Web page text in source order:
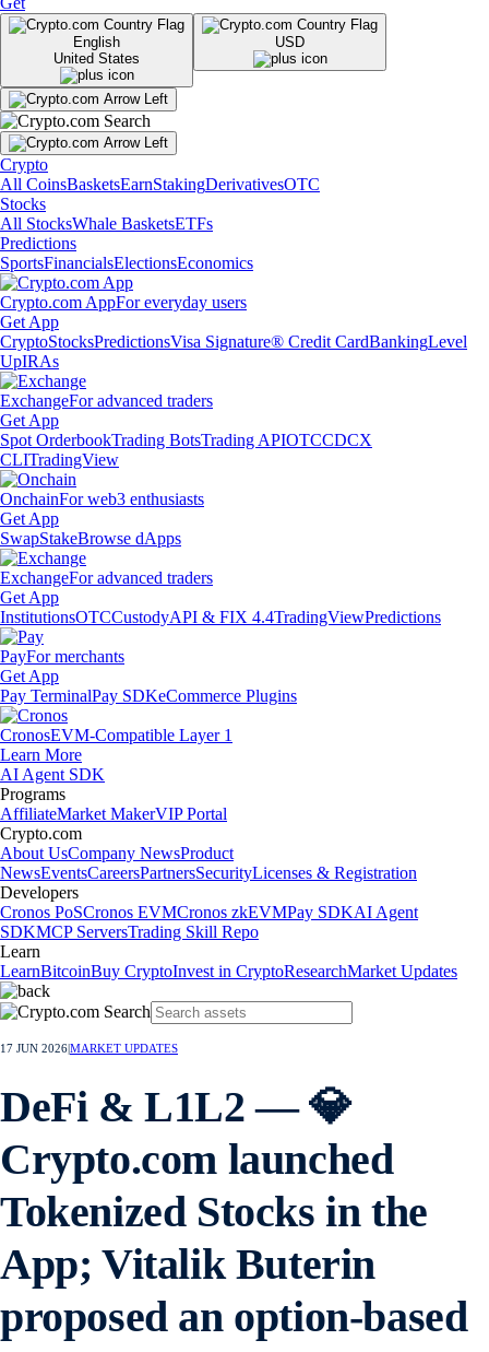
English
United States
USD
Crypto
All CoinsBasketsEarnStakingDerivativesOTC
Stocks
All StocksWhale BasketsETFs
Predictions
SportsFinancialsElectionsEconomics
Crypto.com AppFor everyday users
Get App
CryptoStocksPredictionsVisa Signature® Credit CardBankingLevel
UpIRAs
ExchangeFor advanced traders
Get App
Spot OrderbookTrading BotsTrading APIOTCCDCX
CLITradingView
OnchainFor web3 enthusiasts
Get App
SwapStakeBrowse dApps
ExchangeFor advanced traders
Get App
InstitutionsOTCCustodyAPI & FIX 4.4TradingViewPredictions
PayFor merchants
Get App
Pay TerminalPay SDKeCommerce Plugins
CronosEVM-Compatible Layer 1
Learn More
AI Agent SDK
Programs
AffiliateMarket MakerVIP Portal
Crypto.com
About UsCompany NewsProduct
NewsEventsCareersPartnersSecurityLicenses & Registration
Developers
Cronos PoSCronos EVMCronos zkEVMPay SDKAI Agent
SDKMCP ServersTrading Skill Repo
Learn
LearnBitcoinBuy CryptoInvest in CryptoResearchMarket Updates
17 JUN 2026MARKET UPDATES
DeFi & L1L2 — 💎
Crypto.com launched
Tokenized Stocks in the
App; Vitalik Buterin
proposed an option-based